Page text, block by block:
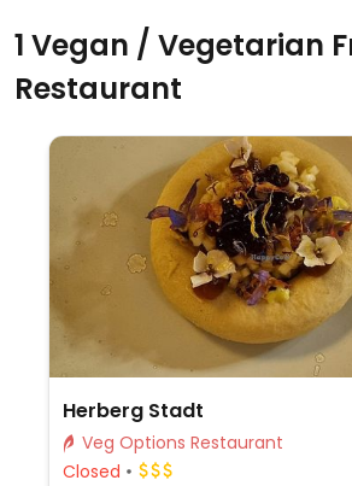
1 Vegan / Vegetarian
Restaurant
Herberg Stadt
Veg Options Restaurant
Closed